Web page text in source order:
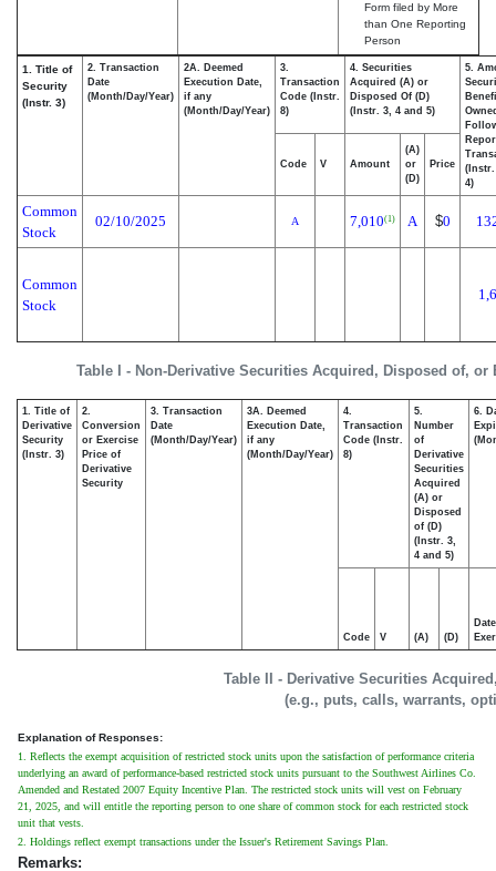
Form filed by More
than One Reporting
Person
Table I - Non-Derivative Securities Acquired, Disposed of, or
1. Title of
Security
(Instr. 3)
2. Transaction
Date
(Month/Day/Year)
2A. Deemed
Execution Date,
if any
(Month/Day/Year)
3.
Transaction
Code (Instr.
8)
4. Securities
Acquired (A) or
Disposed Of (D)
(Instr. 3, 4 and 5)
5.
4)
Code V Amount
(A)
or
(D)
Price
Common
Stock
02/10/2025 A 7,010(1) A $0
Common
Stock
Table II - Derivative Securities
(e.g., puts, calls, warrants,
1. Title of
Derivative
Security
(Instr. 3)
2.
Conversion
or Exercise
Price of
Derivative
Security
3. Transaction
Date
(Month/Day/Year)
3A. Deemed
Execution Date,
if any
(Month/Day/Year)
4.
Transaction
Code (Instr.
8)
5.
Number
of
Derivative
Securities
Acquired
(A) or
Disposed
of (D)
(Instr. 3,
4 and 5)
6.
Code V (A) (D)
Date
Explanation of Responses:
1. Reflects the exempt acquisition of restricted stock units upon the satisfaction of performance criteria
underlying an award of performance-based restricted stock units pursuant to the Southwest Airlines Co.
Amended and Restated 2007 Equity Incentive Plan. The restricted stock units will vest on February
21, 2025, and will entitle the reporting person to one share of common stock for each restricted stock
unit that vests.
2. Holdings reflect exempt transactions under the Issuer's Retirement Savings Plan.
Remarks: